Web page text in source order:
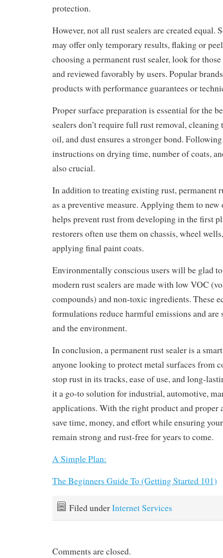
protection.
However, not all rust sealers are created equal.
may offer only temporary results, flaking or
choosing a permanent rust sealer, look for
and reviewed favorably by users. Popular
products with performance guarantees or
Proper surface preparation is essential for the
sealers don’t require full rust removal, cleaning
oil, and dust ensures a stronger bond.
instructions on drying time, number of coats,
also crucial.
In addition to treating existing rust, permanent
as a preventive measure. Applying them to new
helps prevent rust from developing in the first
restorers often use them on chassis, wheel
applying final paint coats.
Environmentally conscious users will be glad
modern rust sealers are made with low VOC
compounds) and non-toxic ingredients. These
formulations reduce harmful emissions and are
and the environment.
In conclusion, a permanent rust sealer is a
anyone looking to protect metal surfaces from
stop rust in its tracks, ease of use, and long-
it a go-to solution for industrial, automotive,
applications. With the right product and proper
save time, money, and effort while ensuring
remain strong and rust-free for years to come.
A Simple Plan:
The Beginners Guide To (Getting Started 101)
Filed underInternet Services
Comments are closed.